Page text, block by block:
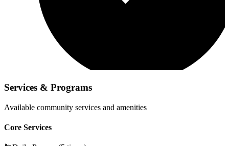
Services & Programs
Available community services and amenities
Core Services